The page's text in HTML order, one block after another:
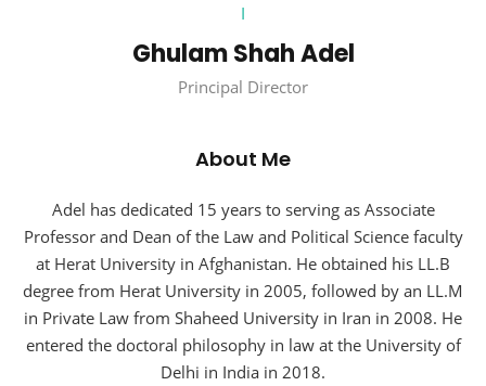
I
Ghulam Shah Adel
Principal Director
About Me
Adel has dedicated 15 years to serving as Associate
Professor and Dean of the Law and Political Science faculty
at Herat University in Afghanistan. He obtained his LL.B
degree from Herat University in 2005, followed by an LL.M
in Private Law from Shaheed University in Iran in 2008. He
entered the doctoral philosophy in law at the University of
Delhi in India in 2018.